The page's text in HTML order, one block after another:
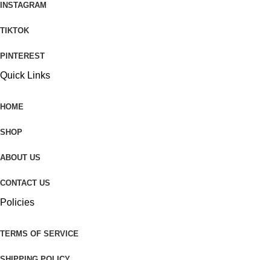
INSTAGRAM
TIKTOK
PINTEREST
Quick Links
HOME
SHOP
ABOUT US
CONTACT US
Policies
TERMS OF SERVICE